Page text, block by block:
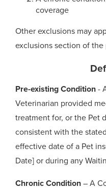
coverage
Other exclusions may
exclusions section of
Pre-existing Condition -
Veterinarian provided
treatment for, or the Pet
consistent with the
effective date of a Pet
Date] or during any
Chronic Condition – A